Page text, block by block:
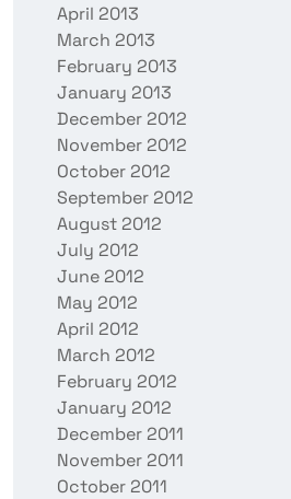
April 2013
March 2013
February 2013
January 2013
December 2012
November 2012
October 2012
September 2012
August 2012
July 2012
June 2012
May 2012
April 2012
March 2012
February 2012
January 2012
December 2011
November 2011
October 2011